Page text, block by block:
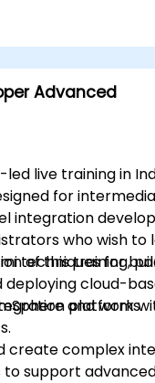
design, build, and
processes with
dashboard and
applications.
and Atom
with Boomi.
Advanced
live training in
for
integration
who wish to
techniques for
deploying cloud-
platforms.
of this training,
and work
create complex
to support